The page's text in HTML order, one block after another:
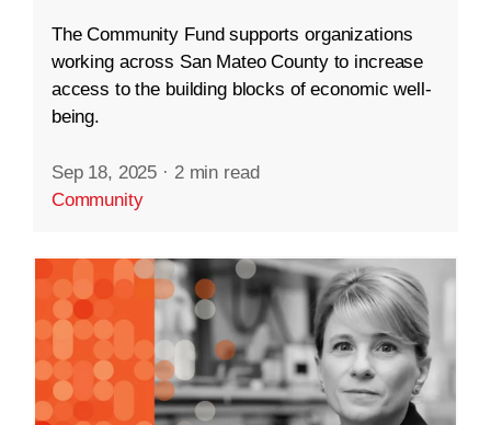
The Community Fund supports organizations
working across San Mateo County to increase
access to the building blocks of economic well-
being.
Sep 18, 2025 · 2 min read
Community